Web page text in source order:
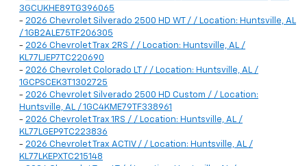
3GCUKHE89TG396065
- 2026 Chevrolet Silverado 2500 HD WT / / Location: Huntsville, AL
/ 1GB2ALE75TF206305
- 2026 Chevrolet Trax 2RS / / Location: Huntsville, AL /
KL77LJEP7TC220690
- 2026 Chevrolet Colorado LT / / Location: Huntsville, AL /
1GCPSCEK3T1302725
- 2026 Chevrolet Silverado 2500 HD Custom / / Location:
Huntsville, AL / 1GC4KME79TF338961
- 2026 Chevrolet Trax 1RS / / Location: Huntsville, AL /
KL77LGEP9TC223836
- 2026 Chevrolet Trax ACTIV / / Location: Huntsville, AL /
KL77LKEPXTC215148